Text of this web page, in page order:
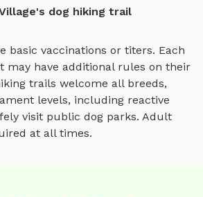
dog hiking trail
basic vaccinations or titers. Each
may have additional rules on their
trails welcome all breeds,
levels, including reactive
visit public dog parks. Adult
at all times.